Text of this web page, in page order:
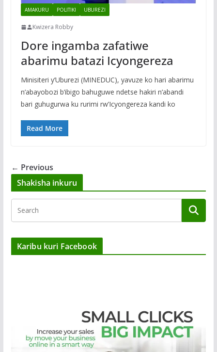
AMAKURU POLITIKI UBUREZI
Kwizera Robby
Dore ingamba zafatiwe
abarimu batazi Icyongereza
Minisiteri y’Uburezi (MINEDUC), yavuze ko hari abarimu
n’abayobozi b’ibigo bahuguwe ndetse hakiri n’abandi
bari guhugurwa ku rurimi rw’Icyongereza kandi ko
Read More
← Previous
Shakisha inkuru
Karibu kuri Facebook